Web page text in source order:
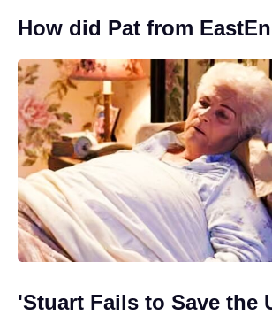
How did Pat from
'Stuart Fails to Save the